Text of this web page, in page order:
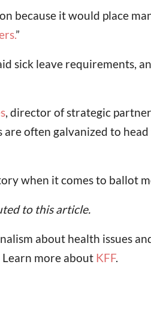
because it would place
.”
sick leave requirements,
, director of strategic
often galvanized to
when it comes to ballot
to this article.
about health issues
more about KFF.